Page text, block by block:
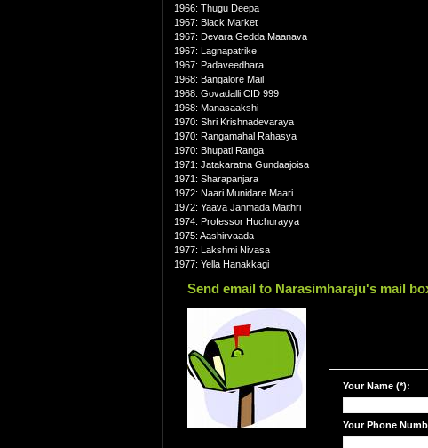
1966: Thugu Deepa
1967: Black Market
1967: Devara Gedda Maanava
1967: Lagnapatrike
1967: Padaveedhara
1968: Bangalore Mail
1968: Govadalli CID 999
1968: Manasaakshi
1970: Shri Krishnadevaraya
1970: Rangamahal Rahasya
1970: Bhupati Ranga
1971: Jatakaratna Gundaajoisa
1971: Sharapanjara
1972: Naari Munidare Maari
1972: Yaava Janmada Maithri
1974: Professor Huchurayya
1975: Aashirvaada
1977: Lakshmi Nivasa
1977: Yella Hanakkagi
Send email to Narasimharaju's mail
Your Name (*):
Your Phone